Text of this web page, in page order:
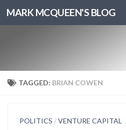
MARK MCQUEEN'S BLOG
TAGGED: BRIAN COWEN
POLITICS /VENTURE CAPITAL